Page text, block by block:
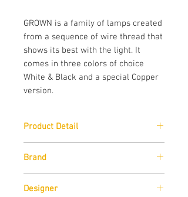
GROWN is a family of lamps created
from a sequence of wire thread that
shows its best with the light. It
comes in three colors of choice
White & Black and a special Copper
version.
Product Detail
Lamp Type:
Brand
Designer